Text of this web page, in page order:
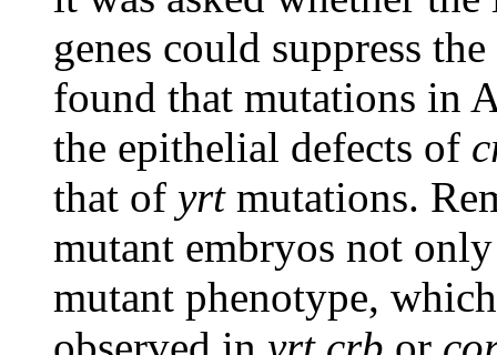
genes could suppress the
found that mutations in
the epithelial defects of
that of yrtmutations.
mutant embryos not
mutant phenotype,